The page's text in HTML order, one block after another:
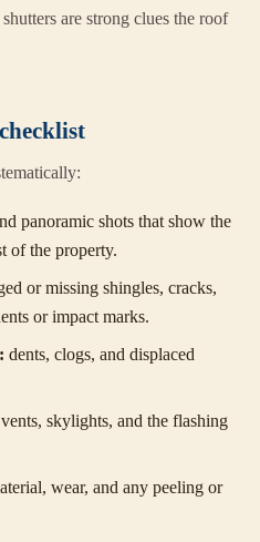
are strong clues the roof
panoramic shots that show the
of the property.
or missing shingles, cracks,
or impact marks.
dents, clogs, and displaced
skylights, and the flashing
wear, and any peeling or